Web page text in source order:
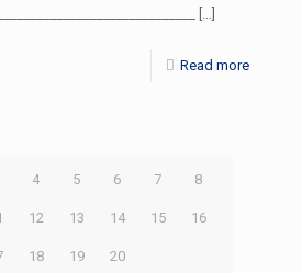
[…]
Read more
4 5 6 7 8
12 13 14 15 16
18 19 20